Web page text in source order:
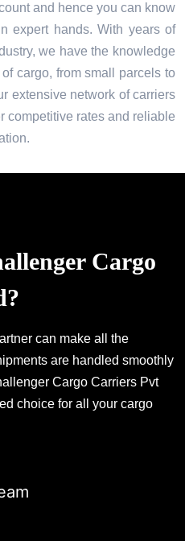
and hence you can know
expert hands. With years of
we have the knowledge
cargo, from small parcels to
extensive network of carriers
competitive rates and reliable
Cargo
can make all the
are handled smoothly
Cargo Carriers Pvt
choice for all your cargo